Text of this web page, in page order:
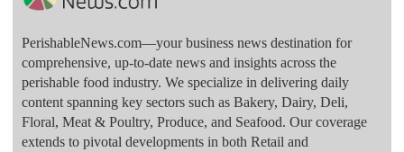
PerishableNews.com—​your business news destination for
comprehensive, up-to-date news and insights across the
perishable food industry. We specialize in delivering daily
content spanning key sectors such as Bakery, Dairy, Deli,
Floral, Meat & Poultry, Produce, and Seafood. Our coverage
extends to pivotal developments in both Retail and